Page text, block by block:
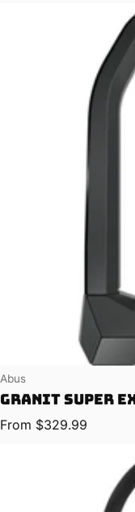
Vendor:
Abus
Granit Super
Regular price
From $329.99